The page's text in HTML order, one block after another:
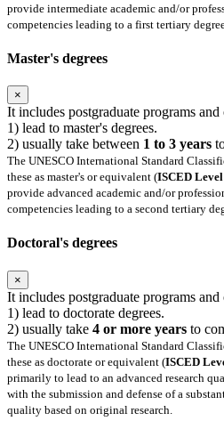
provide intermediate academic and/or
competencies leading to a first tertiary
Master's degrees
×
It includes postgraduate programs and
1) lead to master's degrees.
2) usually take between 1 to 3 years
The UNESCO International Standard
these as master's or equivalent (ISCED
provide advanced academic and/or
competencies leading to a second tertiary
Doctoral's degrees
×
It includes postgraduate programs and
1) lead to doctorate degrees.
2) usually take 4 or more years to
The UNESCO International Standard
these as doctorate or equivalent (ISCED
primarily to lead to an advanced research
with the submission and defense of a
quality based on original research.